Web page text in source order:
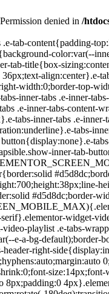
denied in /
title:hover .e-tab-title-text{font-size:14px}.elementor-widget-video-playlist .e-tabs-items-wrapper .e-tab-title .icon-play,.elementor-widget-video-playlist .e-tabs-items-wrapper .e-tab-title .icon-watched{display:inline-flex}.elementor-widget-video-playlist .e-tabs-items-wrapper .e-tab-title .e-tab-thumbnail{background-color:#d5d8dc;flex-shrink:0;height:42px;margin:auto 0;position:relative;width:75px}.elementor-widget-video-playlist .e-tabs-items-wrapper .e-tab-title .e-tab-thumbnail img{height:42px;-o-object-fit:fill;object-fit:fill;width:75px}.elementor-widget-video-playlist .e-tabs-items-wrapper .e-tab-title .e-tab-thumbnail i,.elementor-widget-video-playlist .e-tabs-items-wrapper .e-tab-title .e-tab-thumbnail svg{bottom:4px;font-weight:900;position:absolute;right:4px}.elementor-widget-video-playlist .e-tabs-items-wrapper .e-tab-title .e-tab-title-text{flex-grow:1;font-size:14px;margin:auto 8px;overflow:hidden;text-align:start;text-overflow:ellipsis;white-space:nowrap}.elementor-widget-video-playlist .e-tabs-items-wrapper .e-tab-title i,.elementor-widget-video-playlist .e-tabs-items-wrapper .e-tab-title svg{margin:auto 0;vertical-align:middle}.elementor-widget-video-playlist .e-tabs-items-wrapper .e-tab-title .e-tab-duration{font-size:14px;margin:auto 0}.elementor-widget-video-playlist .e-tabs-items-wrapper .e-tab-title .icon-watched,.elementor-widget-video-playlist .e-tabs-items-wrapper .e-tab-title.watched-video .icon-